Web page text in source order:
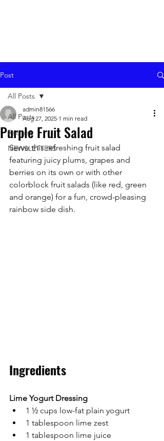
Post
All Posts
Recipes
NEWSLETTERS
All Posts
Purple Fruit Salad
admin81566
Aug 27, 2025 1 min read
Serve this refreshing fruit salad
featuring juicy plums, grapes and
berries on its own or with other
colorblock fruit salads (like red, green
and orange) for a fun, crowd-pleasing
rainbow side dish.
Ingredients
Lime Yogurt Dressing
1 ½ cups low-fat plain yogurt
1 tablespoon lime zest
1 tablespoon lime juice